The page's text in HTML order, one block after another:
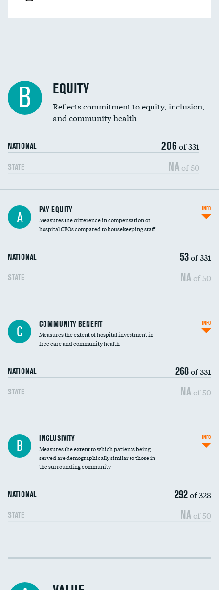
B EQUITY
Reflects commitment to equity, inclusion,
and community health
NATIONAL 206 of 331
STATE NA of 50
A PAY EQUITY
Measures the difference in compensation of
hospital CEOs compared to housekeeping staff
NATIONAL 53of 331
STATE NA of 50
INFO
Ratio of executive compensation to
housekeeping wages
C COMMUNITY BENEFIT
Measures the extent of hospital investment in
free care and community health
NATIONAL 268of 331
STATE NA of 50
INFO
Financial assistance
Community investment
B INCLUSIVITY
Measures the extent to which patients being
served are demographically similar to those in
the surrounding community
NATIONAL 292of 328
STATE NA of 50
INFO
Income inclusivity